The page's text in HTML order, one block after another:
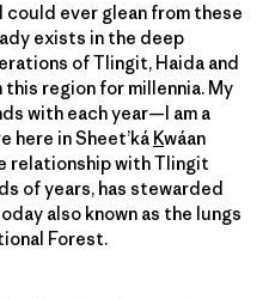
ever glean from these
exists in the deep
of Tlingit, Haida and
region for millennia. My
with each year—I am a
here in Sheet’ká Kwáan
relationship with Tlingit
of years, has stewarded
also known as the lungs
Forest.